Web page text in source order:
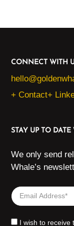
CONNECT WITH
+ Contact+
STAY UP TO DATE
We only send
Whale’s
I wish to receive